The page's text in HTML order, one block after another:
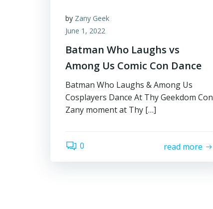
by Zany Geek
June 1, 2022
Batman Who Laughs vs
Among Us Comic Con Dance
Batman Who Laughs & Among Us
Cosplayers Dance At Thy Geekdom Con
Zany moment at Thy […]
0 read more